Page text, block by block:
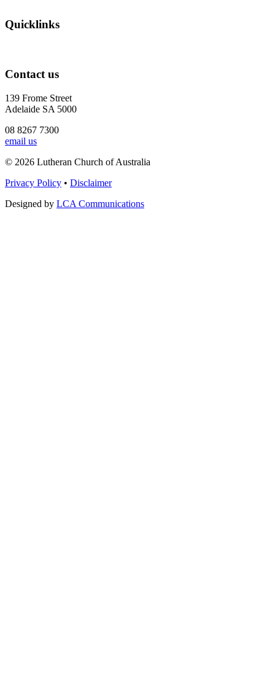
Quicklinks
Contact us
139 Frome Street
Adelaide SA 5000
08 8267 7300
email us
© 2026 Lutheran Church of Australia
Privacy Policy • Disclaimer
Designed by LCA Communications